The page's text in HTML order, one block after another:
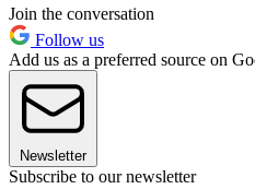
Join the conversation
Follow us
Add us as a preferred source on
Newsletter
Subscribe to our newsletter